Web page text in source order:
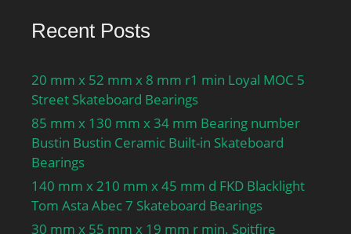
Recent Posts
20 mm x 52 mm x 8 mm r1 min Loyal MOC 5
Street Skateboard Bearings
85 mm x 130 mm x 34 mm Bearing number
Bustin Bustin Ceramic Built-in Skateboard
Bearings
140 mm x 210 mm x 45 mm d FKD Blacklight
Tom Asta Abec 7 Skateboard Bearings
30 mm x 55 mm x 19 mm r min. Spitfire